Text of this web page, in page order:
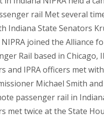
rail Met several
Indiana State Senators
joined the Alliance
Rail based in Chicago,
and IPRA officers met with
Michael Smith
passenger rail in
met twice at the State